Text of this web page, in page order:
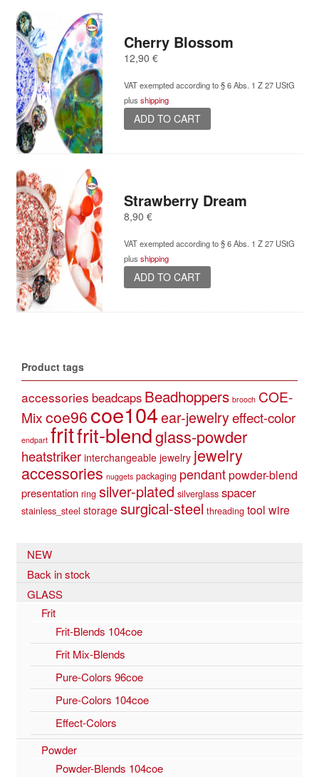
Cherry Blossom
12,90 €
VAT exempted according to § 6 Abs. 1 Z 27 UStG
plus shipping
ADD TO CART
Strawberry Dream
8,90 €
VAT exempted according to § 6 Abs. 1 Z 27 UStG
plus shipping
ADD TO CART
Product tags
accessories beadcaps Beadhoppers brooch COE-
Mixcoe96 coe104ear-jewelryeffect-color
endpart fritfrit-blendglass-powder
heatstriker interchangeable jewelry jewelry
accessories nuggets packaging pendantpowder-blend
presentation ring silver-plated silverglass spacer
stainless_steel storage surgical-steel threading tool wire
NEW
Back in stock
GLASS
Frit
Frit-Blends 104coe
Frit Mix-Blends
Pure-Colors 96coe
Pure-Colors 104coe
Effect-Colors
Powder
Powder-Blends 104coe